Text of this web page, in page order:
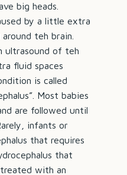
big heads.
by a little extra
teh brain.
ultrasound of teh
fluid spaces
is called
Most babies
are followed until
infants or
that requires
that
with an